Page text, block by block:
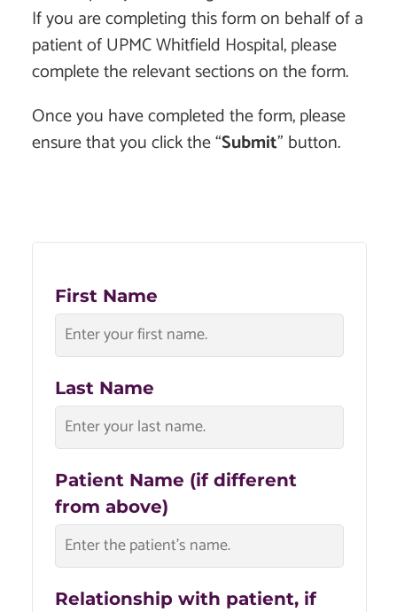
If you are completing this form on behalf of a
patient of UPMC Whitfield Hospital, please
complete the relevant sections on the form.
Once you have completed the form, please
ensure that you click the “Submit” button.
First Name
Last Name
Patient Name (if different
from above)
Relationship with patient, if